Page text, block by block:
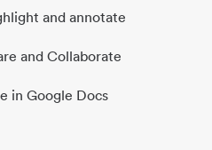
and annotate
and Collaborate
in Google Docs